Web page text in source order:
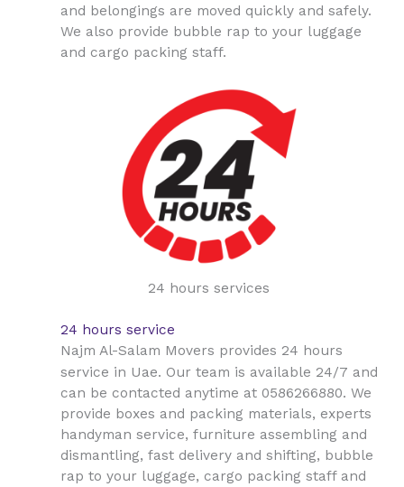
and belongings are moved quickly and safely.
We also provide bubble rap to your luggage
and cargo packing staff.
24 hours services
24 hours service
Najm Al-Salam Movers provides 24 hours
service in Uae. Our team is available 24/7 and
can be contacted anytime at 0586266880. We
provide boxes and packing materials, experts
handyman service, furniture assembling and
dismantling, fast delivery and shifting, bubble
rap to your luggage, cargo packing staff and